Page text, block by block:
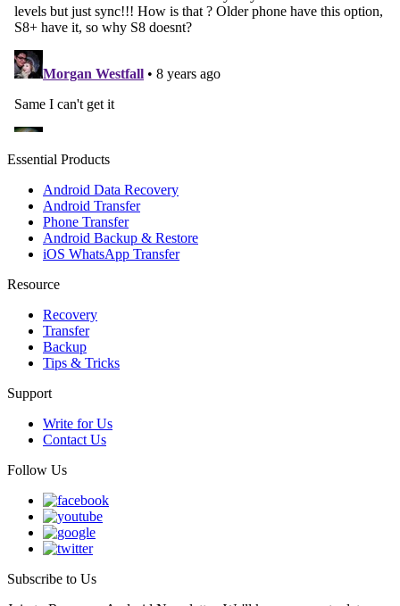
Essential Products
Android Data Recovery
Android Transfer
Phone Transfer
Android Backup & Restore
iOS WhatsApp Transfer
Resource
Recovery
Transfer
Backup
Tips & Tricks
Support
Write for Us
Contact Us
Follow Us
Subscribe to Us